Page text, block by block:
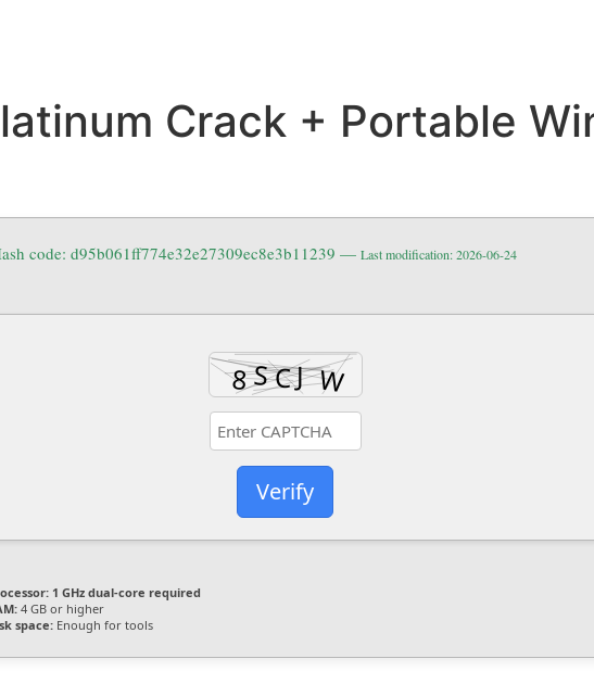
Crack + Portable
code: d95b061ff774e32e27309ec8e3b11239 —Last modification: 2026-06-24
Verify
1 GHz dual-core required
4 GB or higher
space: Enough for tools